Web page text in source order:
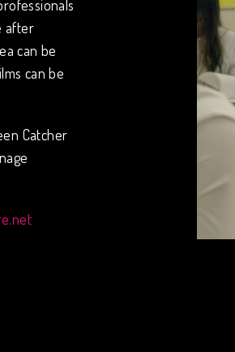
after
can be
can be
Catcher